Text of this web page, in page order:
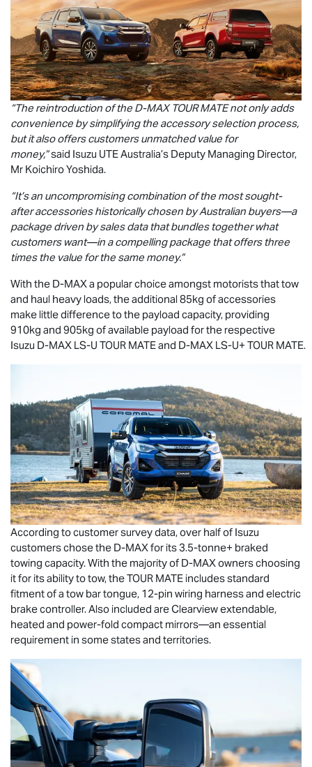
“The reintroduction of the D-MAX TOUR MATEnot only adds
convenience by simplifying the accessory selection process,
but it also offers customers unmatched value for
money,”said Isuzu UTEAustralia’s Deputy Managing Director,
Mr Koichiro Yoshida.
“It’s an uncompromising combination of the most sought-
after accessories historically chosen by Australian buyers—a
package driven by sales data that bundles together what
customers want—in a compelling package that offers three
times the value for the same money.”
With the D-MAXa popular choice amongst motorists that tow
and haul heavy loads, the additional 85kg of accessories
make little difference to the payload capacity, providing
910kg and 905kg of available payload for the respective
Isuzu D-MAX LS-U TOUR MATEand D-MAX LS-U+ TOUR MATE.
According to customer survey data, over half of Isuzu
customers chose the D-MAXfor its 3.5-tonne+ braked
towing capacity. With the majority of D-MAXowners choosing
it for its ability to tow, theTOUR MATE includes standard
fitment of a tow bar tongue, 12-pin wiring harness and electric
brake controller. Also included are Clearview extendable,
heated and power-fold compact mirrors—an essential
requirement in some states and territories.